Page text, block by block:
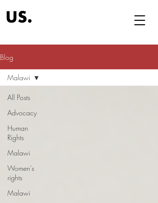
Blog
All Posts
Advocacy
Human
Rights
Malawi
Women's
rights
Malawi
Malawi